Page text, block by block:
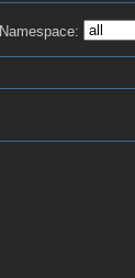
Namespace: